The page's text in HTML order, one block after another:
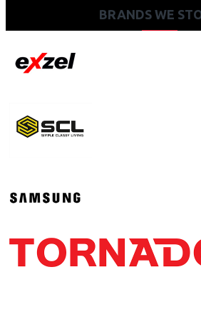
BRANDS WE